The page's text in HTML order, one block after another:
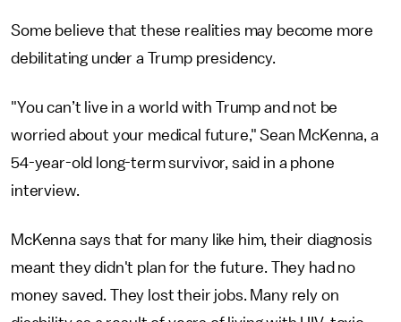
Some believe that these realities may become more
debilitating under a Trump presidency.
"You can’t live in a world with Trump and not be
worried about your medical future," Sean McKenna, a
54-year-old long-term survivor, said in a phone
interview.
McKenna says that for many like him, their diagnosis
meant they didn't plan for the future. They had no
money saved. They lost their jobs. Many rely on